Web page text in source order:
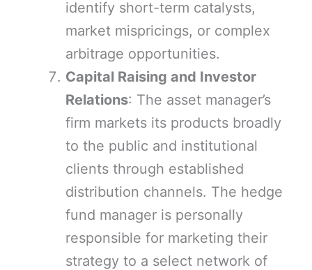
identify short-term catalysts,
market mispricings, or complex
arbitrage opportunities.
Capital Raising and Investor
Relations: The asset manager’s
firm markets its products broadly
to the public and institutional
clients through established
distribution channels. The hedge
fund manager is personally
responsible for marketing their
strategy to a select network of